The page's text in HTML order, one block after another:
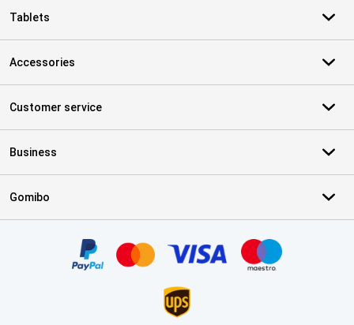
Tablets
Accessories
Customer service
Business
Gomibo